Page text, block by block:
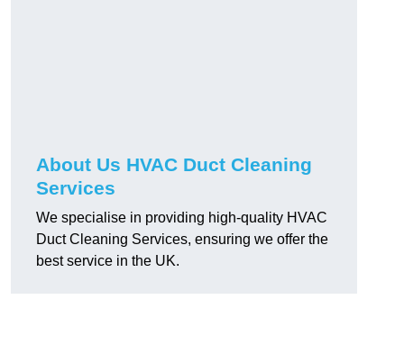
About Us HVAC Duct Cleaning
Services
We specialise in providing high-quality HVAC
Duct Cleaning Services, ensuring we offer the
best service in the UK.